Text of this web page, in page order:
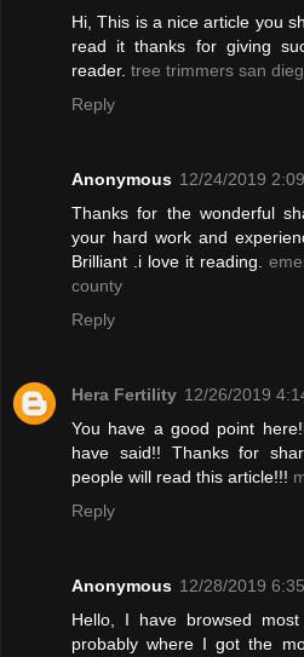
Hi, This is a nice article you
read it thanks for giving
reader. tree trimmers san
Reply
Anonymous 12/24/2019
Thanks for the wonderful
your hard work and
Brilliant .i love it reading.
county
Reply
Hera Fertility 12/26/2019
You have a good point
have said!! Thanks for
people will read this article!!!
Reply
Anonymous 12/28/2019
Hello, I have browsed
probably where I got the